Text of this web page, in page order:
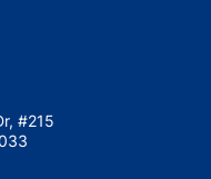
#215